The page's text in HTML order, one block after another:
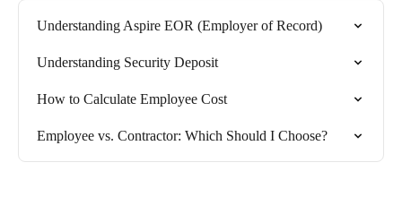
Understanding Aspire EOR (Employer of Record)
Understanding Security Deposit
How to Calculate Employee Cost
Employee vs. Contractor: Which Should I Choose?